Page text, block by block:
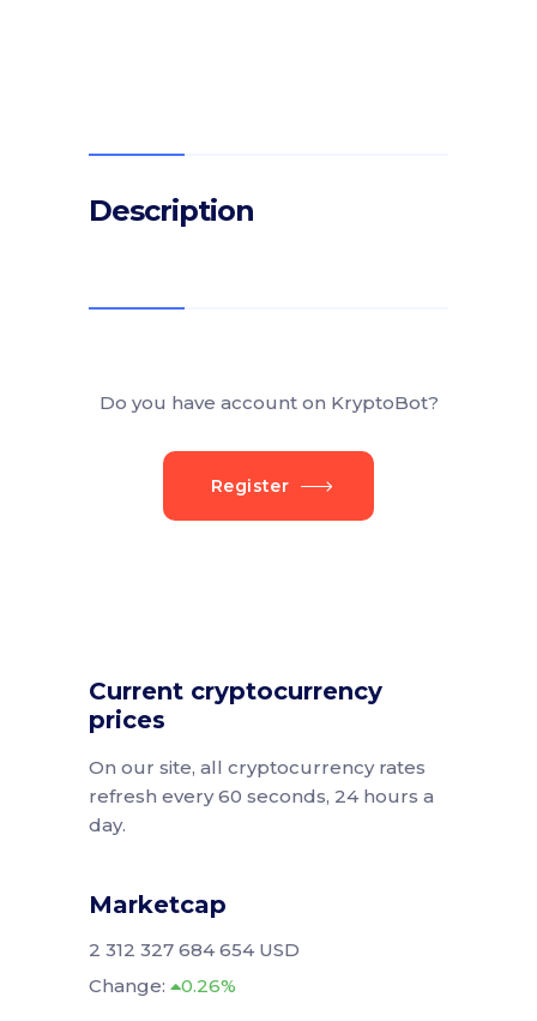
Description
Do you have account on KryptoBot?
Register
Current cryptocurrency
prices
On our site, all cryptocurrency rates
refresh every 60 seconds, 24 hours a
day.
Marketcap
2 312 327 684 654 USD
Change:
0.26%